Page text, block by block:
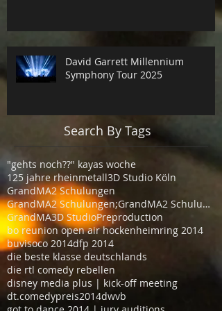
David Garrett Millennium
Symphony Tour 2025
Search By Tags
"gehts noch??" kayas woche
125 jahre rheinmetall3D Studio Köln
GrandMA2 Schulungen
GrandMA2 Schulungen;GrandMA2 Schulungen Köln
GrandMA3D StudioPreproduction
bo reunion open air hockenheimring 2014
buvisoco 2014dfp 2014
die beste klasse deutschlands
die rtl comedy rebellen
disney media plus | kick-off meeting
dt.comedypreis2014dwvb